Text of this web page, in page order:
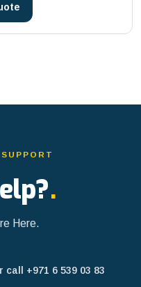
.
Here.
call +971 6 539 03 83